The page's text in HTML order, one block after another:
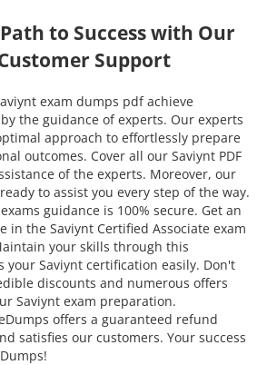
to Success with Our
Support
exam dumps pdf achieve
the guidance of experts. Our experts
approach to effortlessly prepare
outcomes. Cover all our Saviynt PDF
of the experts. Moreover, our
to assist you every step of the way.
guidance is 100% secure. Get an
in the Saviynt Certified Associate exam
your skills through this
your Saviynt certification easily. Don't
discounts and numerous offers
Saviynt exam preparation.
offers a guaranteed refund
satisfies our customers. Your success